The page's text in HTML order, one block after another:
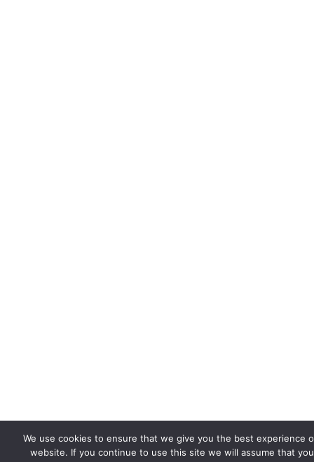
We use cookies to ensure that we give you the best experience
website. If you continue to use this site we will assume that